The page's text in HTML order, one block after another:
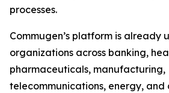
processes.
Commugen’s platform is already
organizations across banking,
pharmaceuticals, manufacturing,
telecommunications, energy, and